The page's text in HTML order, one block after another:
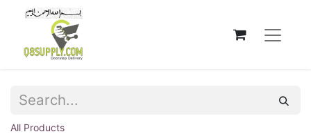
All Products